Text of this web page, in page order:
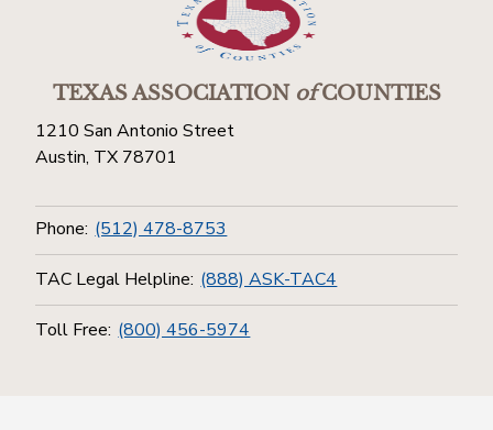
TEXAS ASSOCIATIONofCOUNTIES
1210 San Antonio Street
Austin, TX 78701
Phone: (512) 478-8753
TAC Legal Helpline: (888) ASK-TAC4
Toll Free: (800) 456-5974